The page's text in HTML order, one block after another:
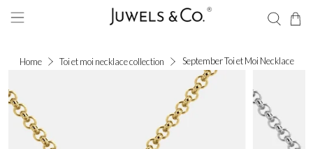
Home Toi et moi necklace collection September Toi et Moi Necklace